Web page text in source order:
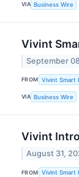
VIA Business Wire
Vivint
September
FROM Vivint Smart
VIA Business Wire
Vivint
August 31,
FROM Vivint Smart